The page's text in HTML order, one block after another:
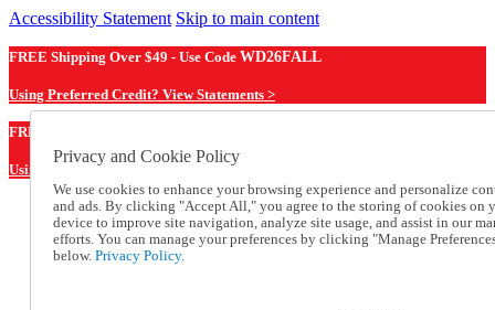
Accessibility Statement Skip to main content
FREE Shipping Over $49 - Use Code WD26FALL
Using Preferred Credit? View Statements >
FREE Shipping Over $49 - Use Code
Using Preferred Credit? View Statements Here >
Catalog Order
Order From a Catalog
Online Catalog
Privacy and Cookie Policy
We use cookies to enhance your browsing experience and personalize
and ads. By clicking "Accept All," you agree to the storing of cookies on
device to improve site navigation, analyze site usage, and assist in our
efforts. You can manage your preferences by clicking "Manage
below. Privacy Policy.